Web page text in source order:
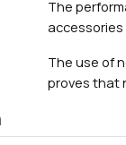
The
The use of
proves that